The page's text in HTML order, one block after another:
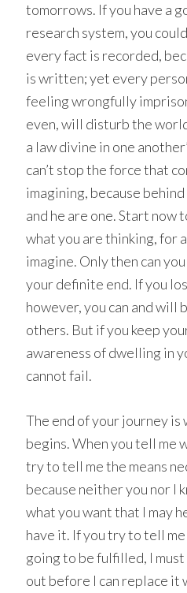
tomorrows. If you have a
research system, you
every fact is recorded,
is written; yet every
feeling wrongfully
even, will disturb the
a law divine in one
can’t stop the force that
imagining, because
and he are one. Start now
what you are thinking, for
imagine. Only then can
your definite end. If you
however, you can and will
others. But if you keep
awareness of dwelling in
cannot fail.
The end of your journey
begins. When you tell me
try to tell me the means
because neither you nor I
what you want that I may
have it. If you try to tell
going to be fulfilled, I
out before I can replace it